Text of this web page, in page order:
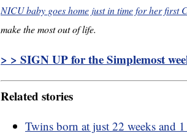
NICU baby goes home just in time for her first
make the most out of life.
> > SIGN UP for the Simplemost
Related stories
Twins born at just 22 weeks and